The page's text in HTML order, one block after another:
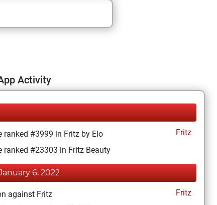
Activity
ranked #3999 in Fritz by Elo
Fritz
ranked #23303 in Fritz Beauty
6, 2022
against Fritz
Fritz